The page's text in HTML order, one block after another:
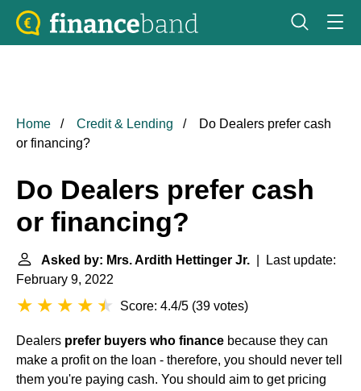
Home Credit & Lending
Do Dealers prefer cash
or financing?
Do Dealers prefer cash
or financing?
Asked by: Mrs. Ardith Hettinger Jr. | Last update:
February 9, 2022
Score: 4.4/5 (39 votes)
Dealers prefer buyers who finance because they can
make a profit on the loan - therefore, you should never tell
them you're paying cash. You should aim to get pricing